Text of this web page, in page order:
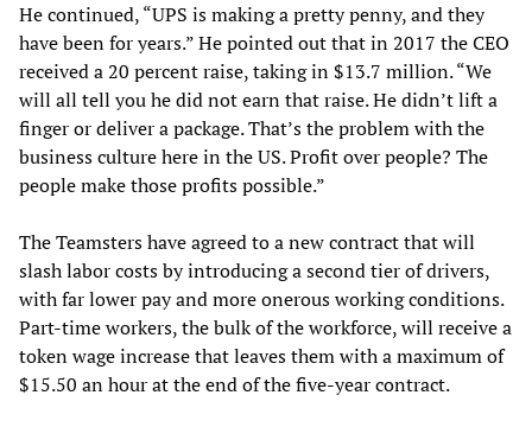
He continued, “UPS is making a pretty penny, and they
have been for years.” He pointed out that in 2017 the CEO
received a 20 percent raise, taking in $13.7 million. “We
will all tell you he did not earn that raise. He didn’t lift a
finger or deliver a package. That’s the problem with the
business culture here in the US. Profit over people? The
people make those profits possible.”
The Teamsters have agreed to a new contract that will
slash labor costs by introducing a second tier of drivers,
with far lower pay and more onerous working conditions.
Part-time workers, the bulk of the workforce, will receive a
token wage increase that leaves them with a maximum of
$15.50 an hour at the end of the five-year contract.